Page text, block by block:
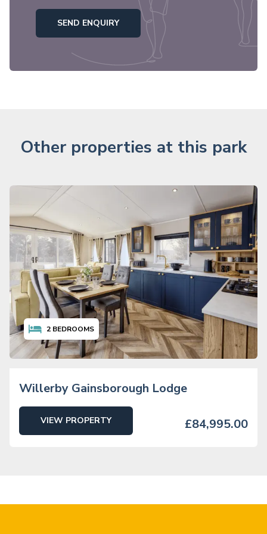
SEND ENQUIRY
Other properties at this park
2 BEDROOMS
Willerby Gainsborough Lodge
VIEW PROPERTY £84,995.00